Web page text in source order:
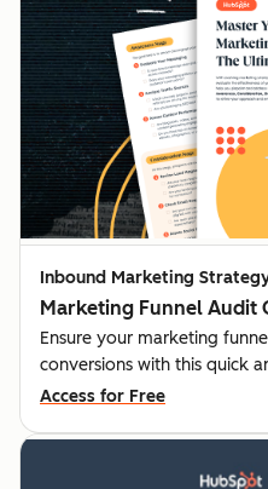
Inbound Marketing
Marketing Funnel Audit
Ensure your marketing
conversions with this quick
Access for Free